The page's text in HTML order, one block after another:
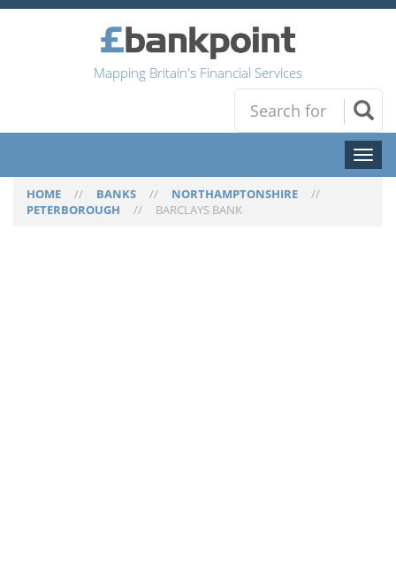
Mapping Britain's Financial Services
Toggle
HOME // BANKS // NORTHAMPTONSHIRE //
PETERBOROUGH // BARCLAYS BANK